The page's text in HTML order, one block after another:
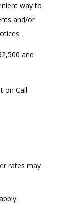
way to
and/or
and
on Call
rates may